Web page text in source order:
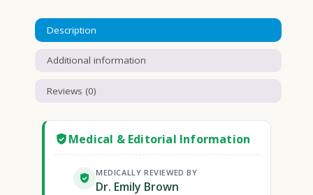
Description
Additional information
Reviews (0)
Medical & Editorial Information
MEDICALLY REVIEWED BY
Dr. Emily Brown